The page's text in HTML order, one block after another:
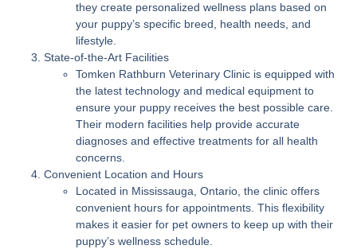
they create personalized wellness plans based on
your puppy’s specific breed, health needs, and
lifestyle.
State-of-the-Art Facilities
Tomken Rathburn Veterinary Clinic is equipped with
the latest technology and medical equipment to
ensure your puppy receives the best possible care.
Their modern facilities help provide accurate
diagnoses and effective treatments for all health
concerns.
Convenient Location and Hours
Located in Mississauga, Ontario, the clinic offers
convenient hours for appointments. This flexibility
makes it easier for pet owners to keep up with their
puppy’s wellness schedule.